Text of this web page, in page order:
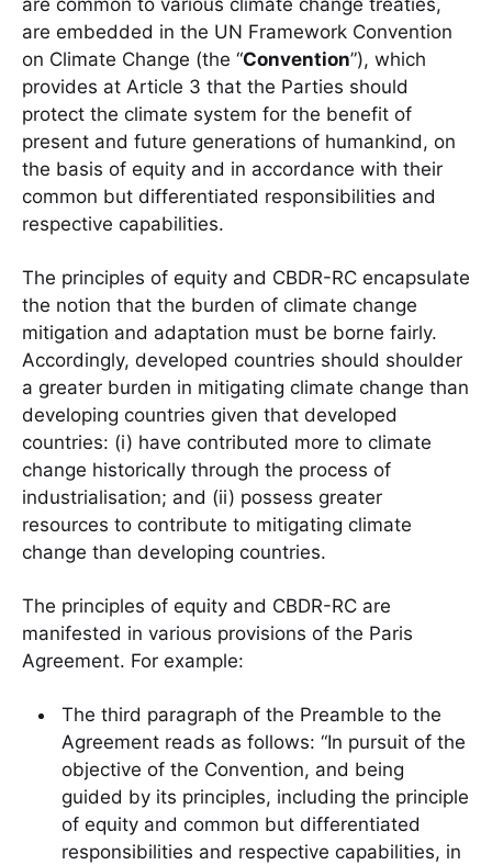
are common to various climate change treaties,
are embedded in the UN Framework Convention
on Climate Change (the “Convention”), which
provides at Article 3 that the Parties should
protect the climate system for the benefit of
present and future generations of humankind, on
the basis of equity and in accordance with their
common but differentiated responsibilities and
respective capabilities.
The principles of equity and CBDR-RC encapsulate
the notion that the burden of climate change
mitigation and adaptation must be borne fairly.
Accordingly, developed countries should shoulder
a greater burden in mitigating climate change than
developing countries given that developed
countries: (i) have contributed more to climate
change historically through the process of
industrialisation; and (ii) possess greater
resources to contribute to mitigating climate
change than developing countries.
The principles of equity and CBDR-RC are
manifested in various provisions of the Paris
Agreement. For example:
The third paragraph of the Preamble to the
Agreement reads as follows: “In pursuit of the
objective of the Convention, and being
guided by its principles, including the principle
of equity and common but differentiated
responsibilities and respective capabilities, in